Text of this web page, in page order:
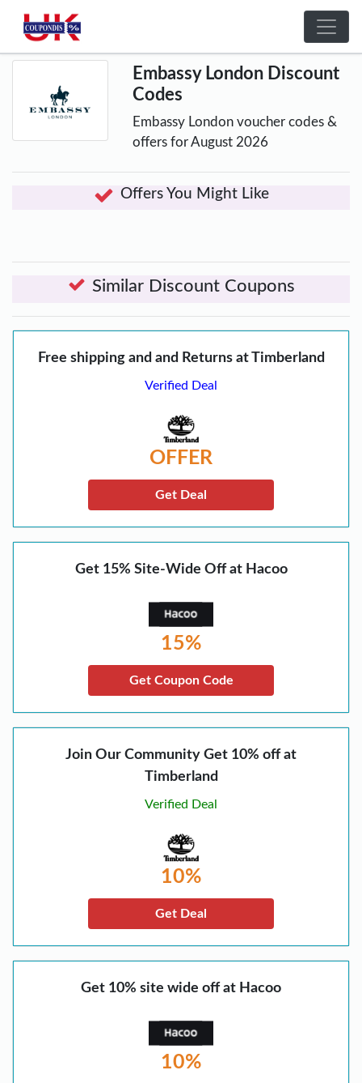
Embassy London Discount
Codes
Embassy London voucher codes &
offers for August 2026
Offers You Might Like
Similar Discount Coupons
Free shipping and and Returns at Timberland
Verified Deal
OFFER
Get Deal
Get 15% Site-Wide Off at Hacoo
15%
Get Coupon Code
Join Our Community Get 10% off at
Timberland
Verified Deal
10%
Get Deal
Get 10% site wide off at Hacoo
10%